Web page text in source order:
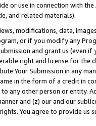
or use in connection with
and related materials).
modifications, data,
or if you modify any
and grant us (even
right and license for
Your Submission in any
in the form of a credit in
any other person or entity.
and (z) our and our
You agree to provide us